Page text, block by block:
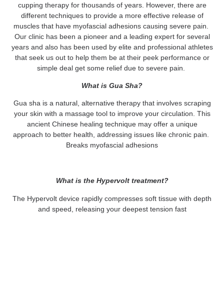
cupping therapy for thousands of years. However, there are
different techniques to provide a more effective release of
muscles that have myofascial adhesions causing severe pain.
Our clinic has been a pioneer and a leading expert for several
years and also has been used by elite and professional athletes
that seek us out to help them be at their peek performance or
simple deal get some relief due to severe pain.
What is Gua Sha?
Gua sha is a natural, alternative therapy that involves scraping
your skin with a massage tool to improve your circulation. This
ancient Chinese healing technique may offer a unique
approach to better health, addressing issues like chronic pain.
Breaks myofascial adhesions
What is the Hypervolttreatment?
The Hypervolt device rapidly compresses soft tissue with depth
and speed, releasing your deepest tension fast